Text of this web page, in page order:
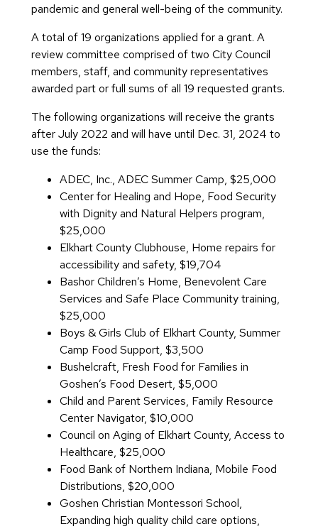
pandemic and general well-being of the community.
A total of 19 organizations applied for a grant. A
review committee comprised of two City Council
members, staff, and community representatives
awarded part or full sums of all 19 requested grants.
The following organizations will receive the grants
after July 2022 and will have until Dec. 31, 2024 to
use the funds:
ADEC, Inc., ADEC Summer Camp, $25,000
Center for Healing and Hope, Food Security
with Dignity and Natural Helpers program,
$25,000
Elkhart County Clubhouse, Home repairs for
accessibility and safety, $19,704
Bashor Children’s Home, Benevolent Care
Services and Safe Place Community training,
$25,000
Boys & Girls Club of Elkhart County, Summer
Camp Food Support, $3,500
Bushelcraft, Fresh Food for Families in
Goshen’s Food Desert, $5,000
Child and Parent Services, Family Resource
Center Navigator, $10,000
Council on Aging of Elkhart County, Access to
Healthcare, $25,000
Food Bank of Northern Indiana, Mobile Food
Distributions, $20,000
Goshen Christian Montessori School,
Expanding high quality child care options,